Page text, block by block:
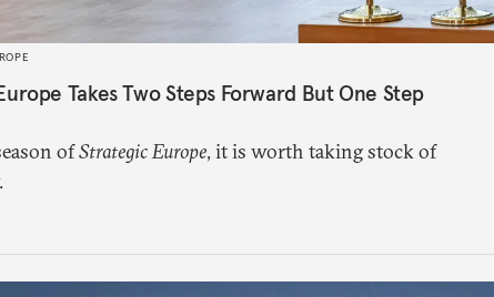
Takes Two Steps Forward But One Step
ofStrategic Europe, it is worth taking stock of